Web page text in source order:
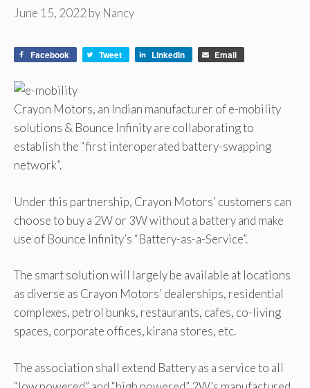
June 15, 2022 by Nancy
Facebook Tweet LinkedIn Email
Crayon Motors, an Indian manufacturer of e-mobility
solutions & Bounce Infinity are collaborating to
establish the “first interoperated battery-swapping
network”.
Under this partnership, Crayon Motors’ customers can
choose to buy a 2W or 3W without a battery and make
use of Bounce Infinity’s “Battery-as-a-Service”.
The smart solution will largely be available at locations
as diverse as Crayon Motors’ dealerships, residential
complexes, petrol bunks, restaurants, cafes, co-living
spaces, corporate offices, kirana stores, etc.
The association shall extend Battery as a service to all